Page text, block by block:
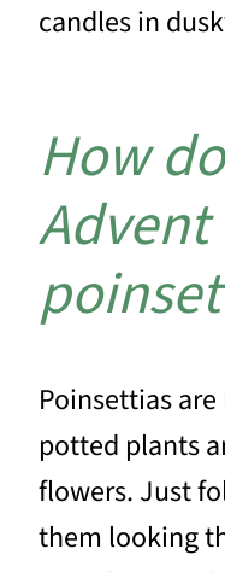
candles in
How
Poinsettias
potted plants
flowers. Just
them looking